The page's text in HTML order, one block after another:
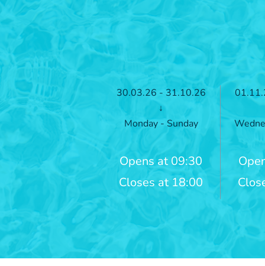
30.03.26 - 31.10.26
↓
Monday - Sunday
Opens at 09:30
Closes at 18:00